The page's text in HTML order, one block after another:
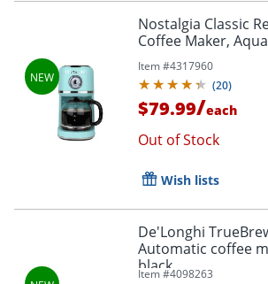
Nostalgia Classic
Coffee Maker,
Item #4317960
(20)
$79.99/each
Out of Stock
Wish lists
De'Longhi
Automatic coffee
black
Item #4098263